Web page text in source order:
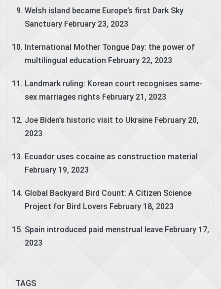
Welsh island became Europe’s first Dark Sky
Sanctuary February 23, 2023
International Mother Tongue Day: the power of
multilingual education February 22, 2023
Landmark ruling: Korean court recognises same-
sex marriages rights February 21, 2023
Joe Biden’s historic visit to Ukraine February 20,
2023
Ecuador uses cocaine as construction material
February 19, 2023
Global Backyard Bird Count: A Citizen Science
Project for Bird Lovers February 18, 2023
Spain introduced paid menstrual leave February 17,
2023
TAGS